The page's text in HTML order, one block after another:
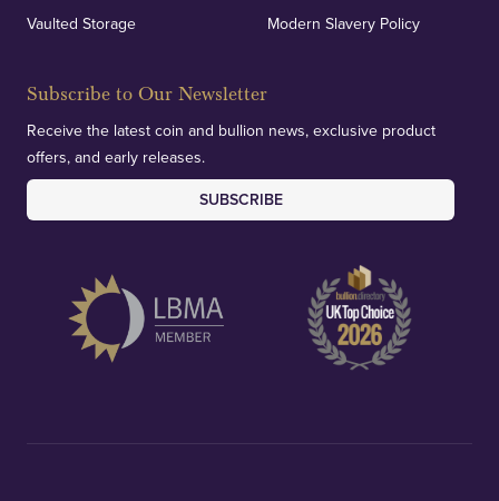
Vaulted Storage
Modern Slavery Policy
Subscribe to Our Newsletter
Receive the latest coin and bullion news, exclusive product
offers, and early releases.
SUBSCRIBE